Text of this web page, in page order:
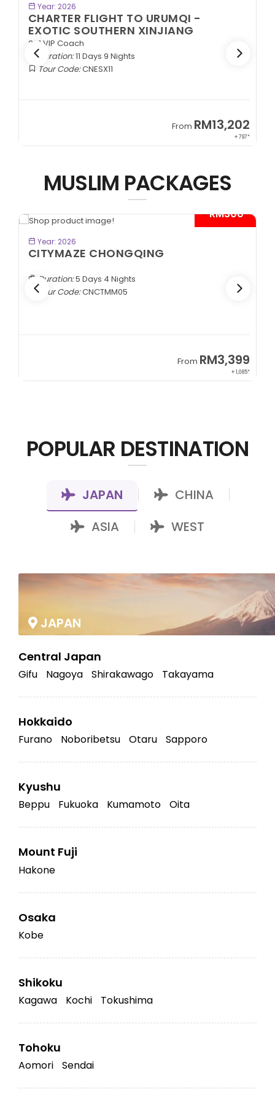
Year: 2026
CHARTER FLIGHT TO URUMQI -
ANCIENT SILK ROAD
2+1 VIP Coach
Duration:11 Days 9 Nights
Tour Code:CNASR11
FromRM13,202
+ 797*
MUSLIM PACKAGES
- RM600*
Year: 2026
KEREMET KAZAKHSTAN
Duration:7 Days 5 Nights
Tour Code:KZALA07
FromRM7,799
+ 800*
POPULAR DESTINATION
JAPAN CHINA
ASIA WEST
JAPAN
Central Japan
Gifu Nagoya Shirakawago Takayama
Hokkaido
Furano Noboribetsu Otaru Sapporo
Kyushu
Beppu Fukuoka Kumamoto Oita
Mount Fuji
Hakone
Osaka
Kobe
Shikoku
Kagawa Kochi Tokushima
Tohoku
Aomori Sendai